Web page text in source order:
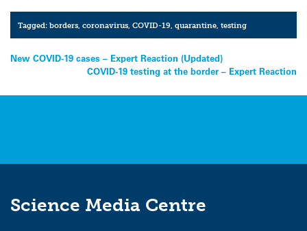
Tagged:borders ,coronavirus ,COVID-19 ,quarantine ,testing
Post
navigation
New COVID-19 cases – Expert Reaction (Updated)
COVID-19 testing at the border – Expert Reaction
Science Media Centre